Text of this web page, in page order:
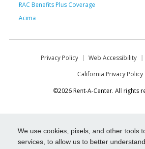
We use cookies, pixels, and other tools
services, to allow us to better
RAC Benefits Plus Coverage
Acima
Privacy Policy Web Accessibility
California Privacy Policy
©2026 Rent-A-Center. All rights